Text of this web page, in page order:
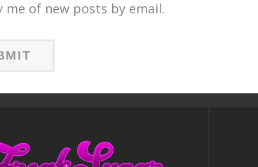
me of new posts by email.